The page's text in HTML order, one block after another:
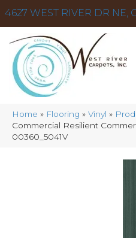
4627 WEST RIVER DR NE,
Home » Flooring » Vinyl »
Commercial Resilient
00360_5041V